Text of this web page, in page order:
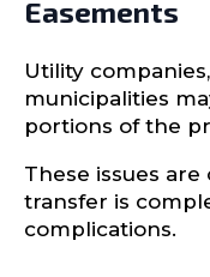
Easements
Utility
municipalities
portions of the
These issues
transfer is
complications.